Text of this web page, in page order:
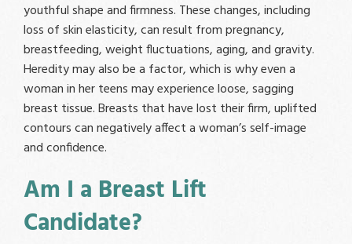
youthful shape and firmness. These changes, including
loss of skin elasticity, can result from pregnancy,
breastfeeding, weight fluctuations, aging, and gravity.
Heredity may also be a factor, which is why even a
woman in her teens may experience loose, sagging
breast tissue. Breasts that have lost their firm, uplifted
contours can negatively affect a woman’s self-image
and confidence.
Am I a Breast Lift
Candidate?